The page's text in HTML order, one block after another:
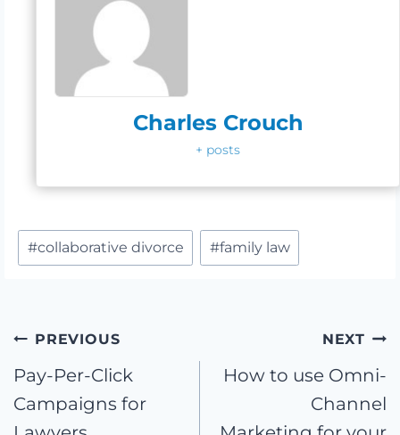
Charles Crouch
+ posts
Post
Tags:
#collaborative divorce #family law
Post
navigation
PREVIOUS
Pay-Per-Click
Campaigns for
NEXT
How to use Omni-
Channel